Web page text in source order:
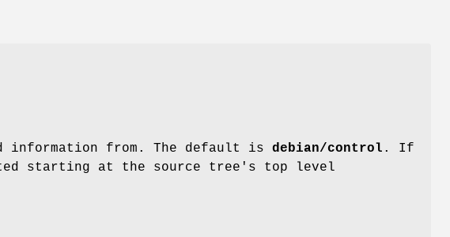
information from. The default is debian/control . If
starting at the source tree's top level